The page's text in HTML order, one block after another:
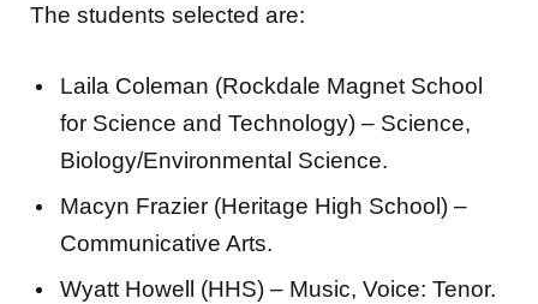
The students selected are:
Laila Coleman (Rockdale Magnet School
for Science and Technology) – Science,
Biology/Environmental Science.
Macyn Frazier (Heritage High School) –
Communicative Arts.
Wyatt Howell (HHS) – Music, Voice: Tenor.